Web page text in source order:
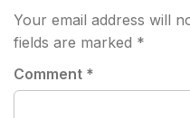
Your email address will
fields are marked *
Comment *